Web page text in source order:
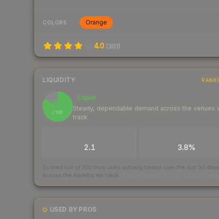
COLORS Orange
4.0 (301)
LIQUIDITY
84
/ 100
Liquid
Steady, dependable demand across the venues
track
2.1 3.8%
Scored out of 100 from units actually traded over the last 30 days
across the markets we track.
USED BY PROS